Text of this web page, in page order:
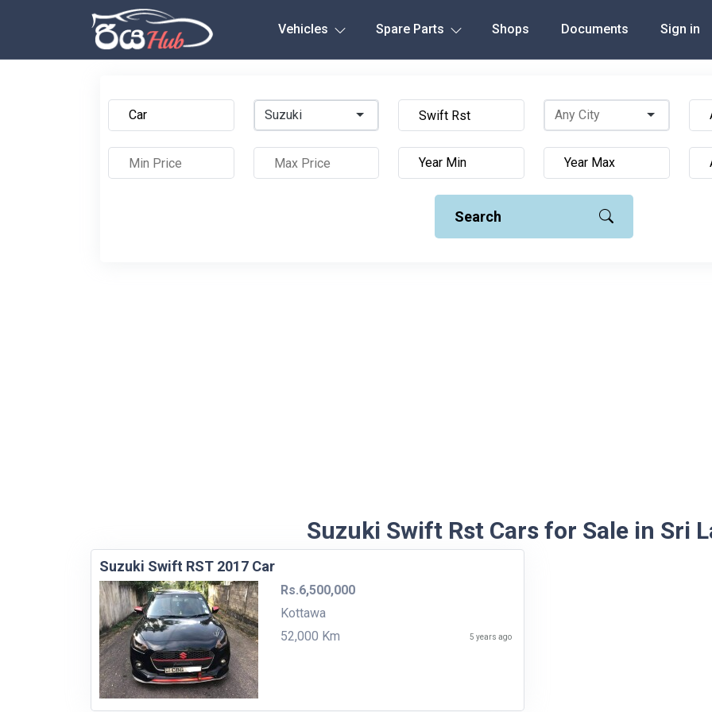
Vehicles Spare Parts Shops Documents Sign in
Suzuki
Search
Suzuki Swift Rst Cars for Sale in Sri
Suzuki Swift RST 2017 Car
Rs.6,500,000
Kottawa
52,000 Km
5 years ago